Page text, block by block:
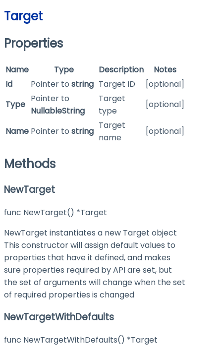
Target
Properties
Name Type Description
Notes
Id
Pointer to string Target ID
[optional]
Type
Pointer to
NullableString
Target
type
[optional]
Name Pointer to string
Target
name
[optional]
Methods
NewTarget
func NewTarget() *Target
NewTarget instantiates a new Target object
This constructor will assign default values to
properties that have it defined, and makes
sure properties required by API are set, but
the set of arguments will change when the set
of required properties is changed
NewTargetWithDefaults
func NewTargetWithDefaults() *Target